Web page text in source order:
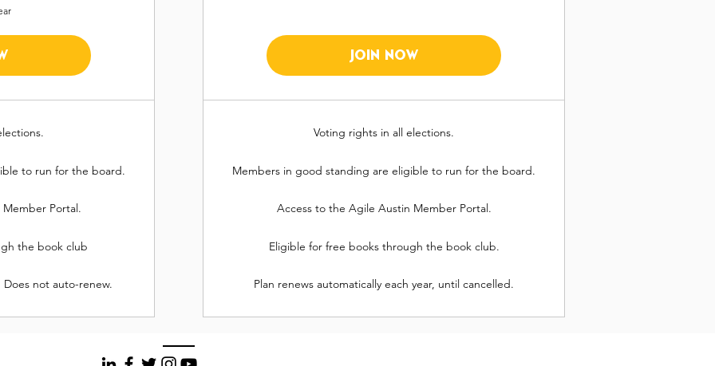
to run for the board.
Portal.
the book club
not auto-renew.
JOIN NOW
Voting rights in all elections.
Members in good standing are eligible to run for the board.
Access to the Agile Austin Member Portal.
Eligible for free books through the book club.
Plan renews automatically each year, until cancelled.